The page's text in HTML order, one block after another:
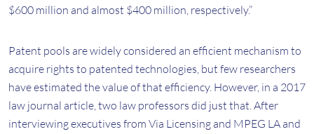
$600 million and almost $400 million, respectively.”
Patent pools are widely considered an efficient mechanism to
acquire rights to patented technologies, but few researchers
have estimated the value of that efficiency. However, in a 2017
law journal article, two law professors did just that. After
interviewing executives from Via Licensing and MPEG LA and